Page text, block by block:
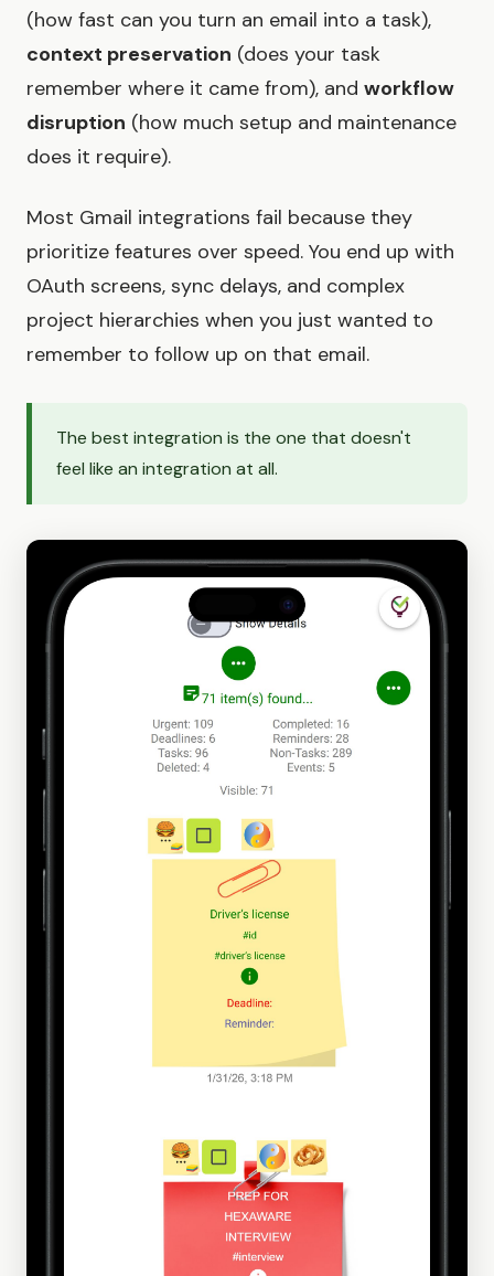
(how fast can you turn an email into a task),
context preservation (does your task
remember where it came from), and workflow
disruption (how much setup and maintenance
does it require).
Most Gmail integrations fail because they
prioritize features over speed. You end up with
OAuth screens, sync delays, and complex
project hierarchies when you just wanted to
remember to follow up on that email.
The best integration is the one that doesn't
feel like an integration at all.